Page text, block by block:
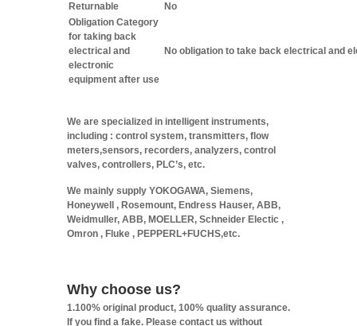
Returnable
No
Obligation Category
for taking back
electrical and
electronic
equipment after use
No obligation to take back electrical and
We are specialized in intelligent instruments,
including : control system, transmitters, flow
meters,sensors, recorders, analyzers, control
valves, controllers, PLC’s, etc.
We mainly supply YOKOGAWA, Siemens,
Honeywell , Rosemount, Endress Hauser, ABB,
Weidmuller, ABB, MOELLER, Schneider Electic ,
Omron , Fluke , PEPPERL+FUCHS,etc.
Why choose us?
1.100% original product, 100% quality assurance.
If you find a fake. Please contact us without